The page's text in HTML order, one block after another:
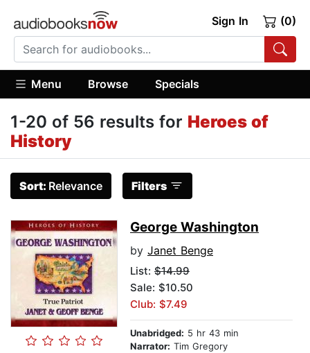
Sign In (0)
Menu Browse Specials
1-20 of 56 results for Heroes of
History
Sort: Relevance Filters
George Washington
by Janet Benge
List: $14.99
Sale: $10.50
Club: $7.49
Unabridged: 5 hr 43 min
Narrator: Tim Gregory